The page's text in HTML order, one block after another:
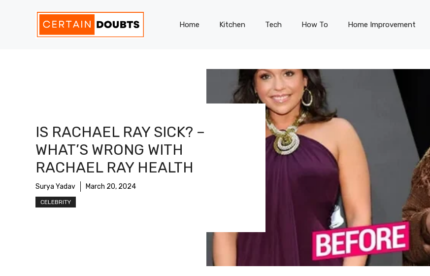
Home Kitchen Tech How To Home Improvement
IS RACHAEL RAY SICK? –
WHAT’S WRONG WITH
RACHAEL RAY HEALTH
Surya Yadav March 20, 2024
CELEBRITY